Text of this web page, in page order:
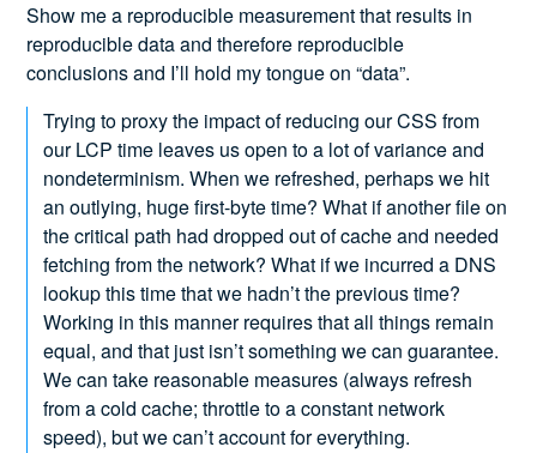
Show me a reproducible measurement that results in
reproducible data and therefore reproducible
conclusions and I’ll hold my tongue on “data”.
Trying to proxy the impact of reducing our CSS from
our LCP time leaves us open to a lot of variance and
nondeterminism. When we refreshed, perhaps we hit
an outlying, huge first-byte time? What if another file on
the critical path had dropped out of cache and needed
fetching from the network? What if we incurred a DNS
lookup this time that we hadn’t the previous time?
Working in this manner requires that all things remain
equal, and that just isn’t something we can guarantee.
We can take reasonable measures (always refresh
from a cold cache; throttle to a constant network
speed), but we can’t account for everything.